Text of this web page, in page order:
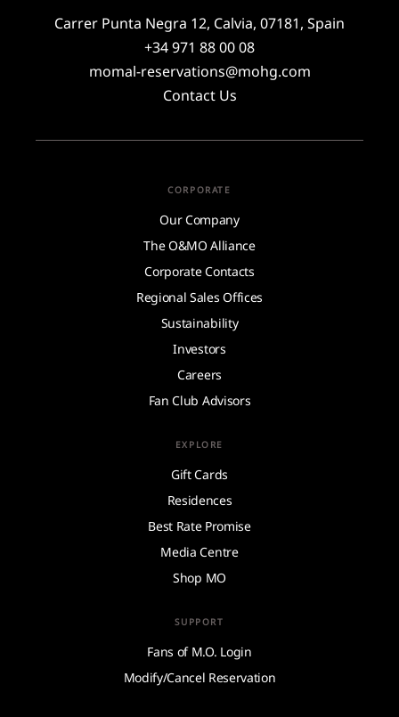
Carrer Punta Negra 12, Calvia, 07181, Spain
+34 971 88 00 08
momal-reservations@mohg.com
Contact Us
CORPORATE
Our Company
The O&MO Alliance
Corporate Contacts
Regional Sales Offices
Sustainability
Investors
Careers
Fan Club Advisors
EXPLORE
Gift Cards
Residences
Best Rate Promise
Media Centre
Shop MO
SUPPORT
Fans of M.O. Login
Modify/Cancel Reservation